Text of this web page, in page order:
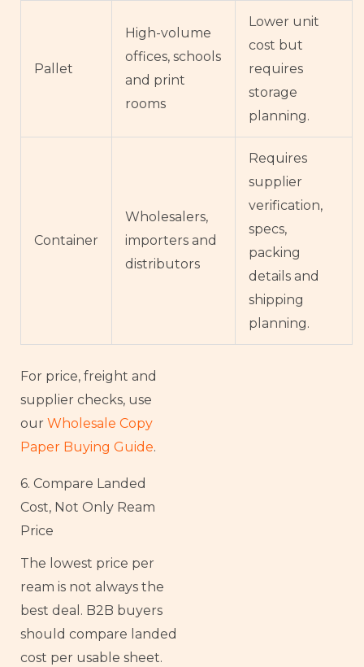
Pallet
High-volume
offices, schools
and print
rooms
Lower unit
cost but
requires
storage
planning.
Container
Wholesalers,
importers and
distributors
Requires
supplier
verification,
specs,
packing
details and
shipping
planning.
For price, freight and
supplier checks, use
our Wholesale Copy
Paper Buying Guide.
6. Compare Landed
Cost, Not Only Ream
Price
The lowest price per
ream is not always the
best deal. B2B buyers
should compare landed
cost per usable sheet.